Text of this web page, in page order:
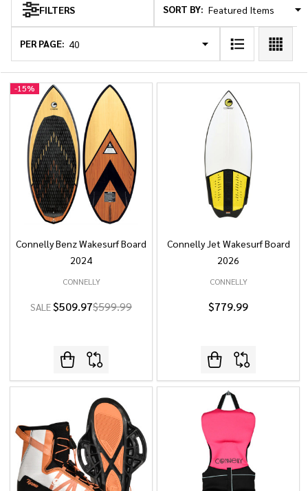
Products
List
FILTERS SORT BY:
PER PAGE:
-15%
Connelly Benz Wakesurf Board
2024
CONNELLY
SALE$509.97$599.99
Connelly Jet Wakesurf Board
2026
CONNELLY
$779.99